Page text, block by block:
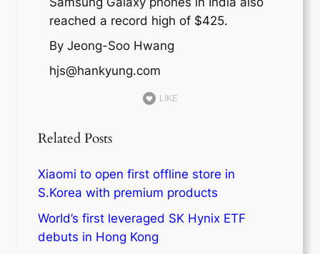
reached a record high of $425.
By Jeong-Soo Hwang
hjs@hankyung.com
LIKE
Related Posts
Xiaomi to open first offline store in
S.Korea with premium products
World’s first leveraged SK Hynix ETF
debuts in Hong Kong